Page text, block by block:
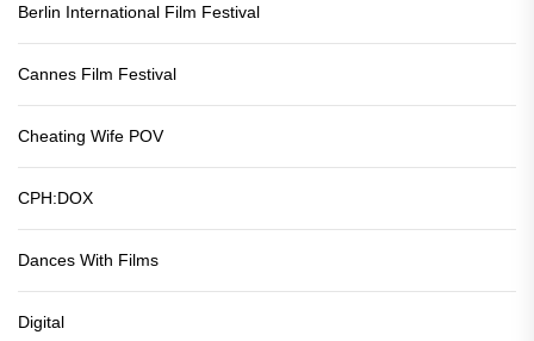
Berlin International Film Festival
Cannes Film Festival
Cheating Wife POV
CPH:DOX
Dances With Films
Digital